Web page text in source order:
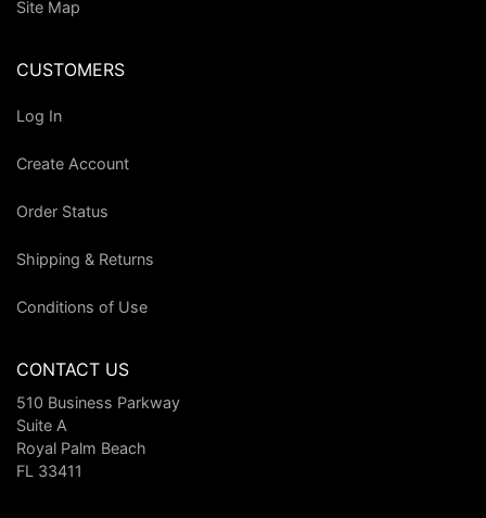
Site Map
CUSTOMERS
Log In
Create Account
Order Status
Shipping & Returns
Conditions of Use
CONTACT US
510 Business Parkway
Suite A
Royal Palm Beach
FL 33411